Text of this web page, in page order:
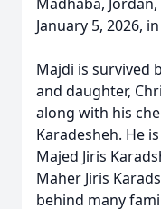
January 5, 2026,
Majdi is survived
and daughter,
along with his
Karadesheh. He
Majed Jiris
Maher Jiris
behind many